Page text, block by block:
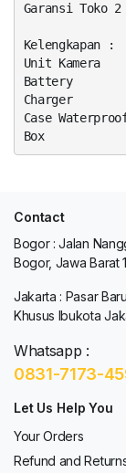
Garansi Toko 2
Kelengkapan :
Unit Kamera
Battery
Charger
Case
Box
Contact
Bogor : Jalan
Bogor, Jawa Barat
Jakarta : Pasar
Khusus Ibukota
Whatsapp :
0831-7173-
Let Us Help You
Your Orders
Refund and